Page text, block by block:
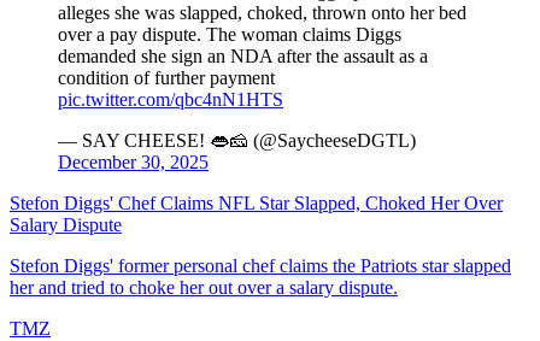
alleges she was slapped, choked, thrown onto her bed
over a pay dispute. The woman claims Diggs
demanded she sign an NDA after the assault as a
condition of further payment
pic.twitter.com/qbc4nN1HTS
— SAY CHEESE! 👄🧀 (@SaycheeseDGTL)
December 30, 2025
Stefon Diggs' Chef Claims NFL Star Slapped, Choked Her Over
Salary Dispute
Stefon Diggs' former personal chef claims the Patriots star slapped
her and tried to choke her out over a salary dispute.
TMZ